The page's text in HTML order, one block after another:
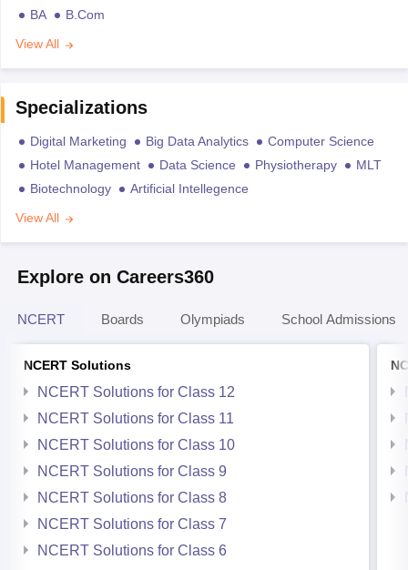
BA
B.Com
View All
Specializations
Digital Marketing Big Data Analytics
Computer Science
Hotel Management
Data Science Physiotherapy
MLT
Biotechnology
Artificial Intellegence
View All
Explore on Careers360
NCERT Boards Olympiads School Admissions
NCERT Solutions
NCERT Solutions for Class 12
NCERT Solutions for Class 11
NCERT Solutions for Class 10
NCERT Solutions for Class 9
NCERT Solutions for Class 8
NCERT Solutions for Class 7
NCERT Solutions for Class 6